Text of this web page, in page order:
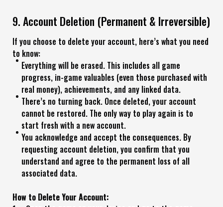
9. Account Deletion (Permanent & Irreversible)
If you choose to delete your account, here’s what you need
to know:
Everything will be erased. This includes all game
progress, in-game valuables (even those purchased with
real money), achievements, and any linked data.
There’s no turning back. Once deleted, your account
cannot be restored. The only way to play again is to
start fresh with a new account.
You acknowledge and accept the consequences. By
requesting account deletion, you confirm that you
understand and agree to the permanent loss of all
associated data.
How to Delete Your Account: